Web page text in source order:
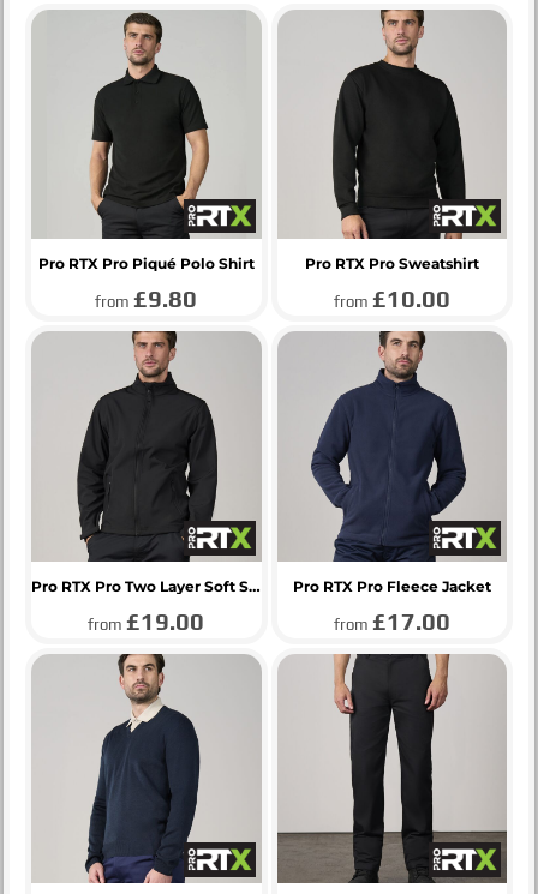
Pro RTX Pro Piqué Polo Shirt
from£9.80
Pro RTX Pro Sweatshirt
from £10.00
Pro RTX Pro Two Layer Soft Shell Jacket
from£19.00
Pro RTX Pro Fleece Jacket
from £17.00